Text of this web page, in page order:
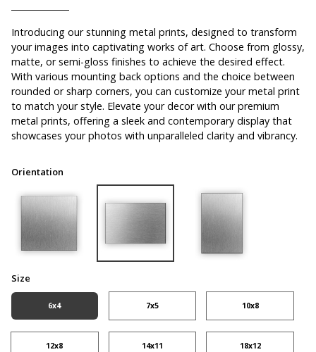
Introducing our stunning metal prints, designed to transform
your images into captivating works of art. Choose from glossy,
matte, or semi-gloss finishes to achieve the desired effect.
With various mounting back options and the choice between
rounded or sharp corners, you can customize your metal print
to match your style. Elevate your decor with our premium
metal prints, offering a sleek and contemporary display that
showcases your photos with unparalleled clarity and vibrancy.
Orientation
Size
6x4 7x5 10x8
12x8 14x11 18x12